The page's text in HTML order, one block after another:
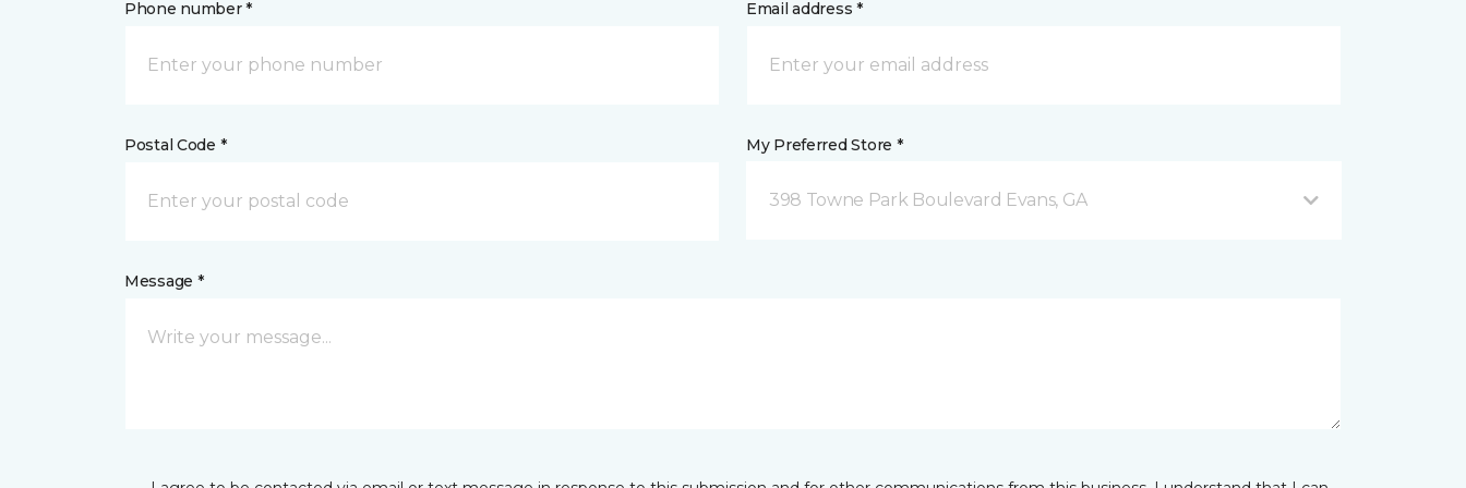
Phone number * Email address *
Postal Code * My Preferred Store *
398 Towne Park Boulevard Evans, GA
Message *